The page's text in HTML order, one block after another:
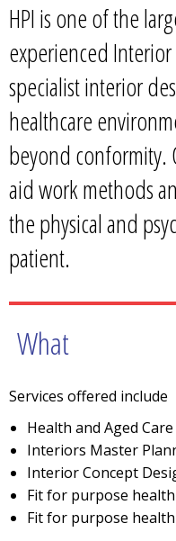
HPI is one of the
experienced
specialist interior
healthcare
beyond conformity.
aid work methods
the physical and
patient.
What
Services offered include
Health and Aged
Interiors Master
Interior Concept
Fit for purpose
Fit for purpose